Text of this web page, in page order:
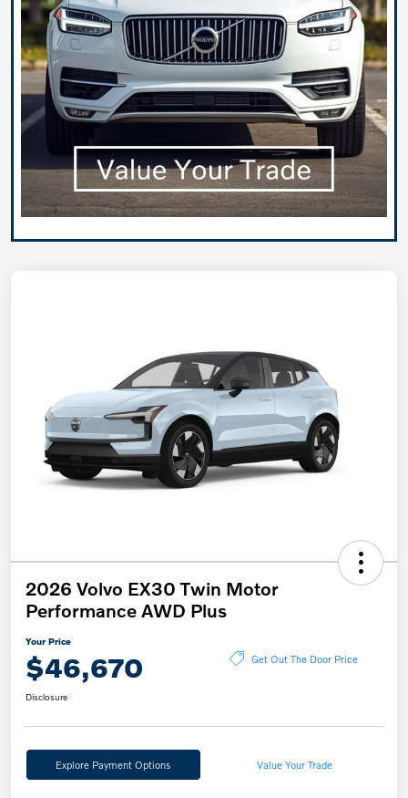
2026 Volvo EX30 Twin Motor
Performance AWD Plus
Your Price
$46,670 Get Out The Door Price
Disclosure
Explore Payment Options Value Your Trade